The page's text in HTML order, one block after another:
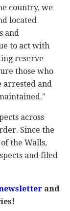
country, we
located
and
to act with
reserve
those who
arrested and
across
Since the
the Walls,
and filed
and